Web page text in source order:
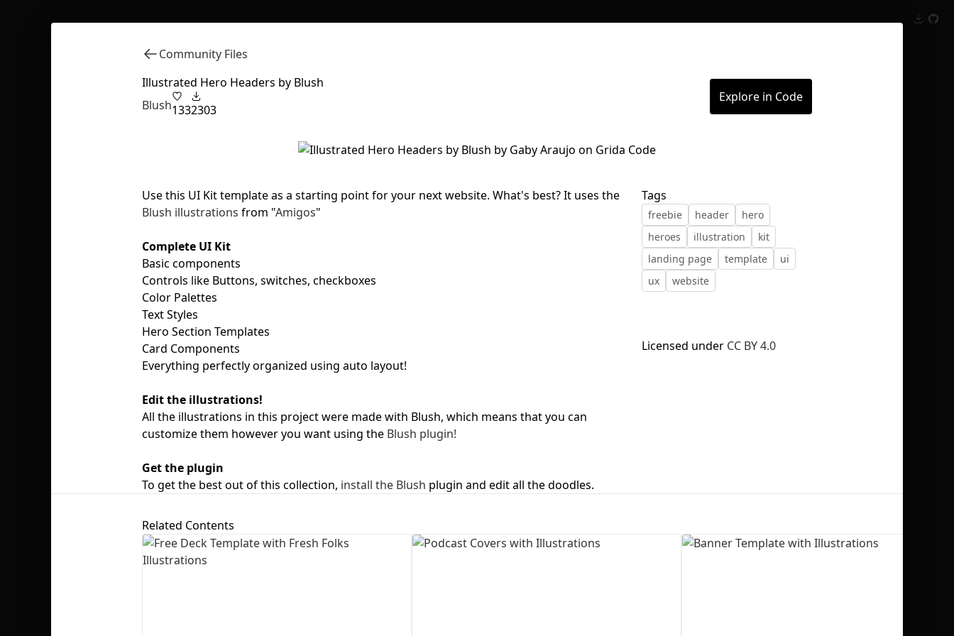
Community Files
Illustrated Hero Headers by Blush
Blush1332303
Explore in Code
Use this UI Kit template as a starting point for your next website. What's best? It uses the
Blush illustrations from "Amigos"
Complete UI Kit
Basic components
Controls like Buttons, switches, checkboxes
Color Palettes
Text Styles
Hero Section Templates
Card Components
Everything perfectly organized using auto layout!
Edit the illustrations!
All the illustrations in this project were made with Blush, which means that you can
customize them however you want using the Blush plugin!
Get the plugin
To get the best out of this collection, install the Blush plugin and edit all the doodles.
Tags
freebie header
hero
heroes
illustration
kit
landing page
template
ui
ux
website
Licensed under CC BY 4.0
Related Contents